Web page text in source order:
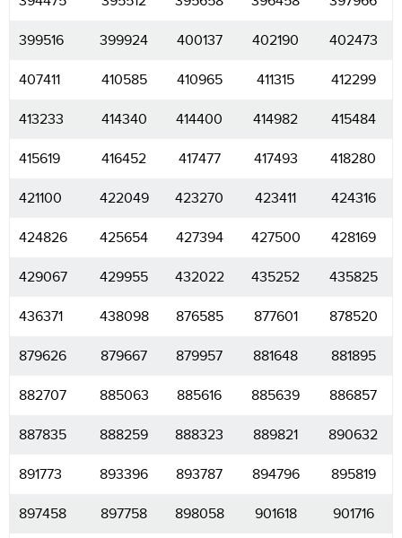
399516 399924 400137 402190 402473
407411 410585 410965 411315 412299
413233 414340 414400 414982 415484
415619 416452 417477 417493 418280
421100 422049 423270 423411 424316
424826 425654 427394 427500 428169
429067 429955 432022 435252 435825
436371 438098 876585 877601 878520
879626 879667 879957 881648 881895
882707 885063 885616 885639 886857
887835 888259 888323 889821 890632
891773 893396 893787 894796 895819
897458 897758 898058 901618 901716